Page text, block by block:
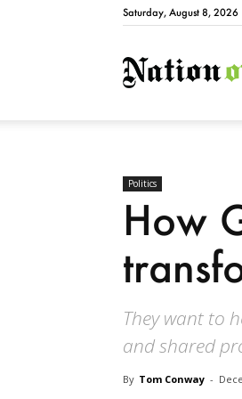
Saturday, August 8, 2026
Politics
How
They want to
and shared
By Tom Conway -